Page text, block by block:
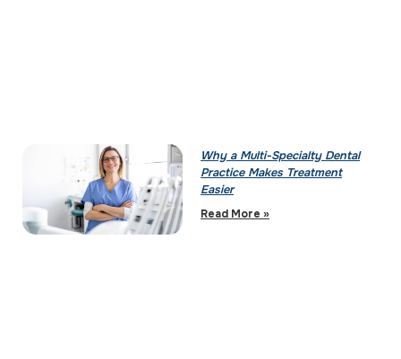
Why a Multi-Specialty Dental
Practice Makes Treatment
Easier
Read More »